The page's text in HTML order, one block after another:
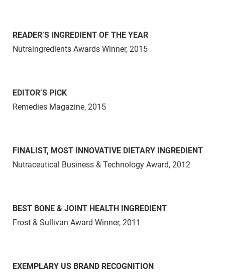
READER’S INGREDIENT OF THE YEAR
Nutraingredients Awards Winner, 2015
EDITOR’S PICK
Remedies Magazine, 2015
FINALIST, MOST INNOVATIVE DIETARY INGREDIENT
Nutraceutical Business & Technology Award, 2012
BEST BONE & JOINT HEALTH INGREDIENT
Frost & Sullivan Award Winner, 2011
EXEMPLARY US BRAND RECOGNITION